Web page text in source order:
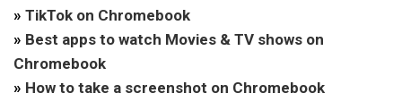
» TikTok on Chromebook
» Best apps to watch Movies & TV shows on
Chromebook
» How to take a screenshot on Chromebook